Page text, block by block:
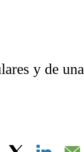
"CNN-SPANISH".
y de una